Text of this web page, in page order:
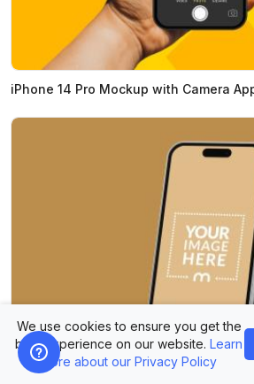
iPhone 14 Pro Mockup with Camera
We use cookies to ensure you get the
best experience on our website. Learn
more about our Privacy Policy